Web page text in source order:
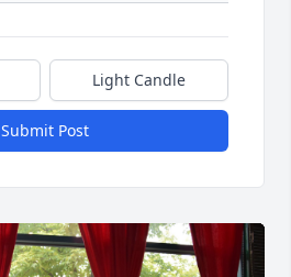
Light Candle
Submit Post